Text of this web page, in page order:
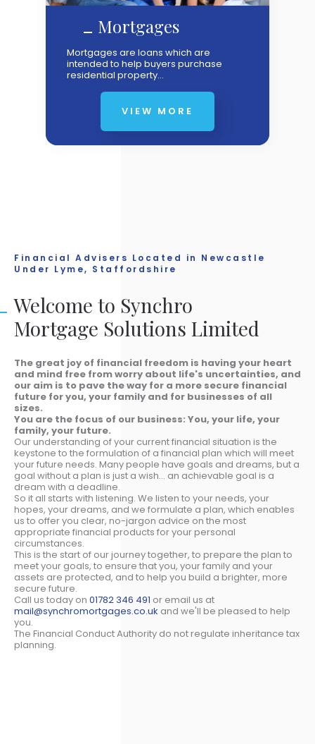
Mortgages
Mortgages are loans which are
intended to help buyers purchase
residential property...
VIEW MORE
Financial Advisers Located in Newcastle
Under Lyme, Staffordshire
Welcome to Synchro
Mortgage Solutions Limited
The great joy of financial freedom is having your heart
and mind free from worry about life's uncertainties, and
our aim is to pave the way for a more secure financial
future for you, your family and for businesses of all
sizes.
You are the focus of our business: You, your life, your
family, your future.
Our understanding of your current financial situation is the
keystone to the formulation of a financial plan which will meet
your future needs. Many people have goals and dreams, but a
goal without a plan is just a wish... an achievable goal is a
dream with a deadline.
So it all starts with listening. We listen to your needs, your
hopes, your dreams, and we formulate a plan, which enables
us to offer you clear, no-jargon advice on the most
appropriate financial products for your personal
circumstances.
This is the start of our journey together, to prepare the plan to
meet your goals, to ensure that you, your family and your
assets are protected, and to help you build a brighter, more
secure future.
Call us today on 01782 346 491 or email us at
mail@synchromortgages.co.uk and we'll be pleased to help
you.
The Financial Conduct Authority do not regulate inheritance tax
planning.